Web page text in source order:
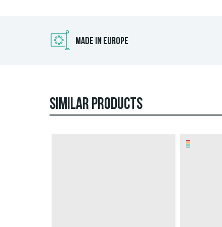
MADE IN EUROPE
SIMILAR PRODUCTS